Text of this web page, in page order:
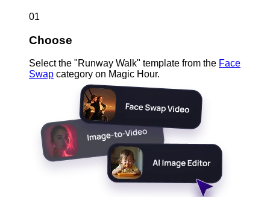
01
Choose
Select the "Runway Walk" template from the Face
Swap category on Magic Hour.